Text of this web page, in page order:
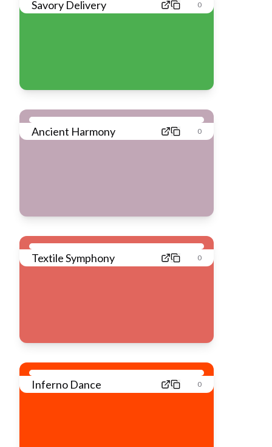
Savory Delivery 0
Ancient Harmony 0
Textile Symphony 0
Inferno Dance 0